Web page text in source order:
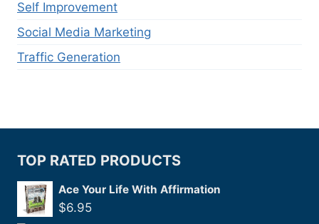
Self Improvement
Social Media Marketing
Traffic Generation
TOP RATED PRODUCTS
Ace Your Life With Affirmation
$6.95